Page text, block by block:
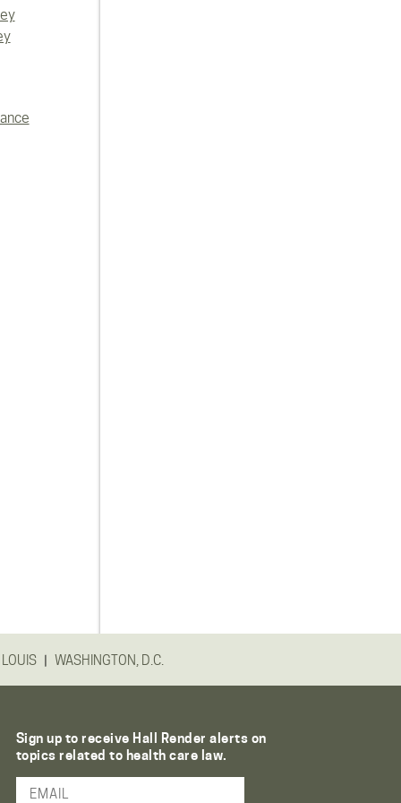
| WASHINGTON, D.C.
Sign up to receive Hall Render alerts on
topics related to health care law.
Email Address